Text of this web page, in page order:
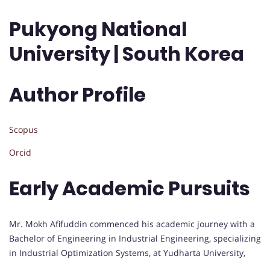
Pukyong National
University | South Korea
Author Profile
Scopus
Orcid
Early Academic Pursuits
Mr. Mokh Afifuddin commenced his academic journey with a
Bachelor of Engineering in Industrial Engineering, specializing
in Industrial Optimization Systems, at Yudharta University,